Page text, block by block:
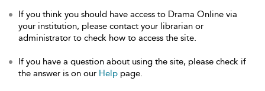
If you think you should have access to Drama Online via
your institution, please contact your librarian or
administrator to check how to access the site.
If you have a question about using the site, please check if
the answer is on our Help page.